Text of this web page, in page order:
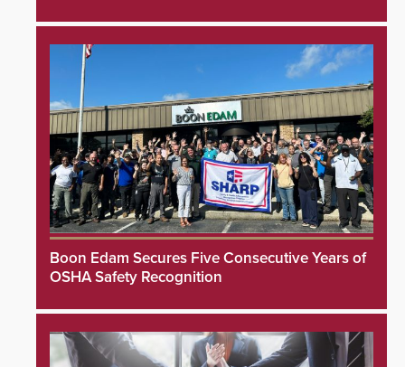
Boon Edam Secures Five Consecutive Years of
OSHA Safety Recognition